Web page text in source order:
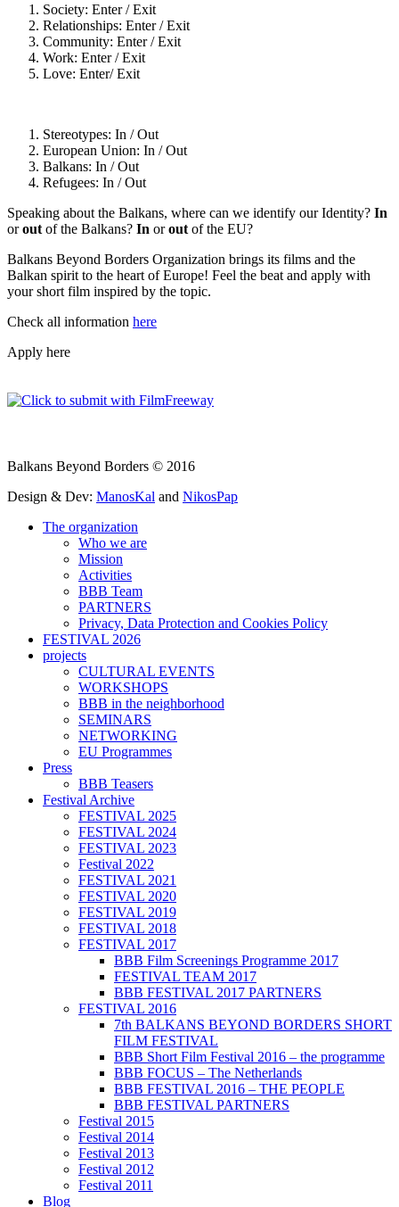
Society: Enter / Exit
Relationships: Enter / Exit
Community: Enter / Exit
Work: Enter / Exit
Love: Enter/ Exit
Stereotypes: In / Out
European Union: In / Out
Balkans: In / Out
Refugees: In / Out
Speaking about the Balkans, where can we identify our Identity? In
orout of the Balkans? In orout of the EU?
Balkans Beyond Borders Organization brings its films and the
Balkan spirit to the heart of Europe! Feel the beat and apply with
your short film inspired by the topic.
Check all information here
Apply here
Balkans Beyond Borders © 2016
Design & Dev: ManosKal and NikosPap
The organization
Who we are
Mission
Activities
BBB Team
PARTNERS
Privacy, Data Protection and Cookies Policy
FESTIVAL 2026
projects
CULTURAL EVENTS
WORKSHOPS
BBB in the neighborhood
SEMINARS
NETWORKING
EU Programmes
Press
BBB Teasers
Festival Archive
FESTIVAL 2025
FESTIVAL 2024
FESTIVAL 2023
Festival 2022
FESTIVAL 2021
FESTIVAL 2020
FESTIVAL 2019
FESTIVAL 2018
FESTIVAL 2017
BBB Film Screenings Programme 2017
FESTIVAL TEAM 2017
BBB FESTIVAL 2017 PARTNERS
FESTIVAL 2016
7th BALKANS BEYOND BORDERS SHORT
FILM FESTIVAL
BBB Short Film Festival 2016 – the programme
BBB FOCUS – The Netherlands
BBB FESTIVAL 2016 – THE PEOPLE
BBB FESTIVAL PARTNERS
Festival 2015
Festival 2014
Festival 2013
Festival 2012
Festival 2011
Blog